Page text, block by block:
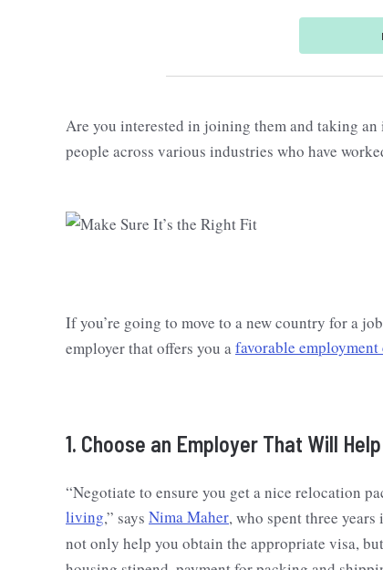
Are you interested in joining them and taking
people across various industries who have
If you’re going to move to a new country for a
employer that offers you afavorable
1. Choose an Employer That Will
“Negotiate to ensure you get a nice relocation
living,” says Nima Maher, who spent three
not only help you obtain the appropriate visa,